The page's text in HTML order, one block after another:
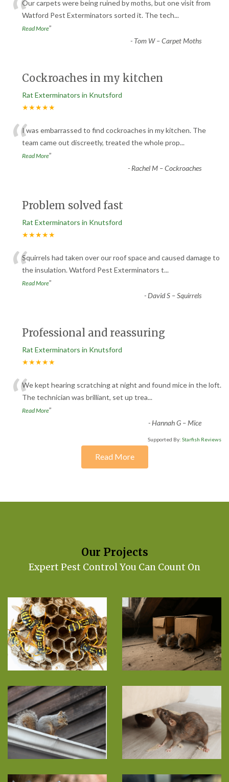
“Our carpets were being ruined by moths, but one visit from
Watford Pest Exterminators sorted it. The tech...
Read More”
- Tom W – Carpet Moths
Cockroaches in my kitchen
Rat Exterminators in Knutsford
★★★★★
“I was embarrassed to find cockroaches in my kitchen. The
team came out discreetly, treated the whole prop...
Read More”
- Rachel M – Cockroaches
Problem solved fast
Rat Exterminators in Knutsford
★★★★★
“Squirrels had taken over our roof space and caused damage to
the insulation. Watford Pest Exterminators t...
Read More”
-David S – Squirrels
Professional and reassuring
Rat Exterminators in Knutsford
★★★★★
“We kept hearing scratching at night and found mice in the loft.
The technician was brilliant, set up trea...
Read More”
-Hannah G – Mice
Supported By: Starfish Reviews
Read More
Our Projects
Expert Pest Control You Can Count On